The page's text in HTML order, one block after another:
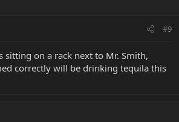
#9
sitting on a rack next to Mr. Smith,
correctly will be drinking tequila this